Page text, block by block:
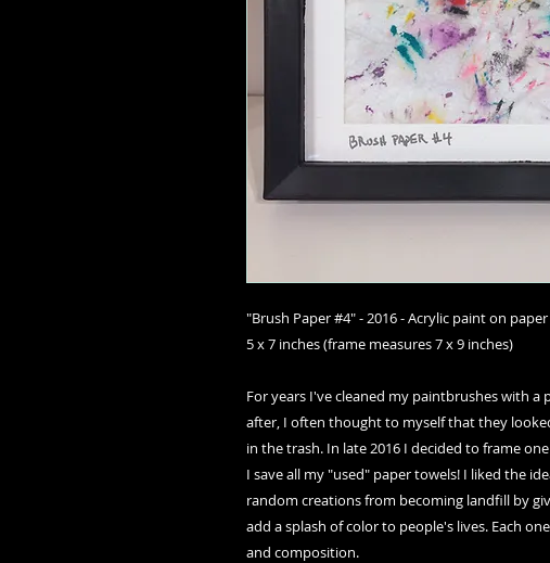
"Brush Paper #4" - 2016 - Acrylic paint on
5 x 7 inches (frame measures 7 x 9 inches)
For years I've cleaned my paintbrushes with a
after, I often thought to myself that they
in the trash. In late 2016 I decided to frame
I save all my "used" paper towels! I liked the
random creations from becoming landfill by
add a splash of color to people's lives. Each
and composition.